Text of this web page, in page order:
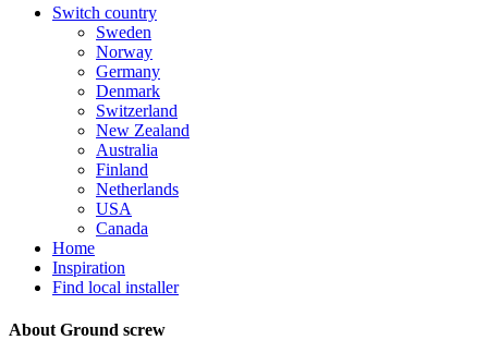
Close
Switch country
Sweden
Norway
Germany
Denmark
Switzerland
New Zealand
Australia
Finland
Netherlands
USA
Canada
Home
Inspiration
Find local installer
About Ground screw